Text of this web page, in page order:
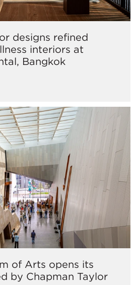
designs refined
interiors at
Bangkok
of Arts opens its
by Chapman Taylor